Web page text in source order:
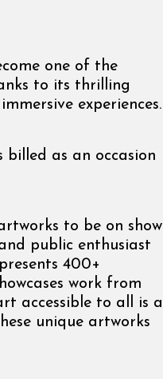
one of the
to its thrilling
experiences.
as an occasion
to be on show
public enthusiast
400+
work from
accessible to all is a
unique artworks